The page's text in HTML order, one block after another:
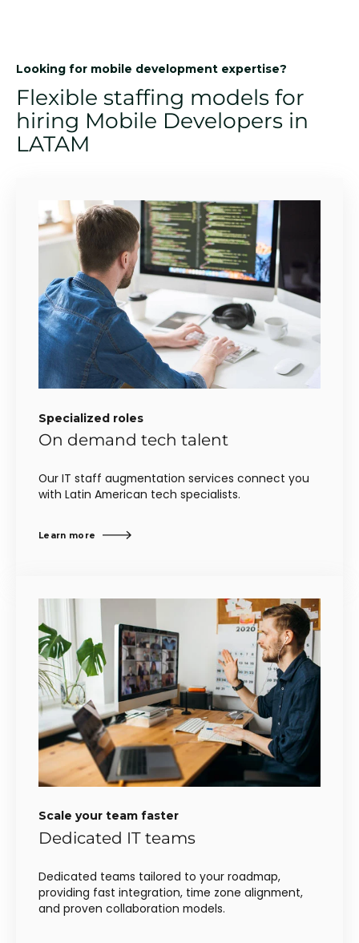
Looking for mobile development expertise?
Flexible staffing models for
hiring Mobile Developers in
LATAM
Specialized roles
On demand tech talent
Our IT staff augmentation services connect you
with Latin American tech specialists.
Learn more
Scale your team faster
Dedicated IT teams
Dedicated teams tailored to your roadmap,
providing fast integration, time zone alignment,
and proven collaboration models.